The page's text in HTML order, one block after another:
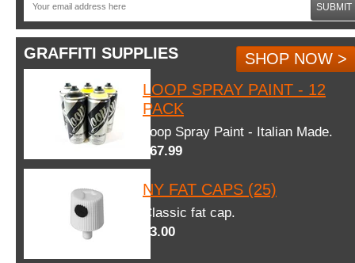
SUBMIT
GRAFFITI SUPPLIES
SHOP NOW >
LOOP SPRAY PAINT - 12
PACK
Loop Spray Paint - Italian Made.
$67.99
NY FAT CAPS (25)
Classic fat cap.
$3.00